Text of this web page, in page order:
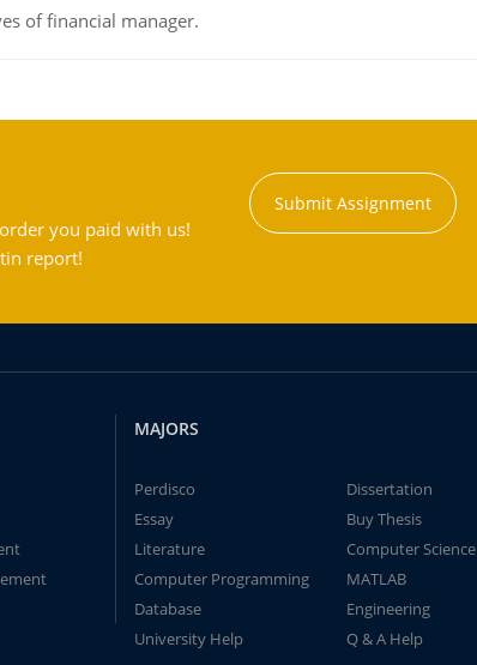
of financial manager.
you paid with us!
report!
Submit Assignment
MAJORS
Perdisco
Dissertation
Essay
Buy Thesis
Literature
Computer Science
Computer Programming
MATLAB
Database
Engineering
University Help
Q & A Help